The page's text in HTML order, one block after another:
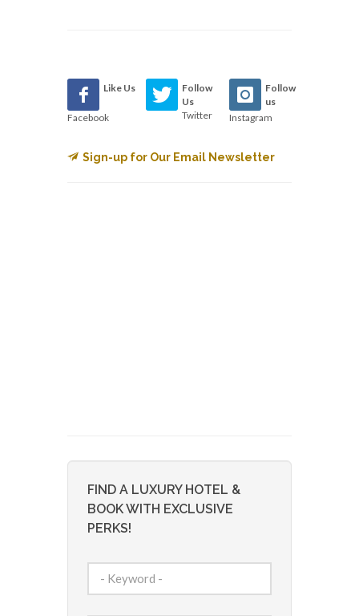
Like Us
Facebook
Follow
Us
Twitter
Follow
us
Instagram
Sign-up for Our Email Newsletter
FIND A LUXURY HOTEL &
BOOK WITH EXCLUSIVE
PERKS!